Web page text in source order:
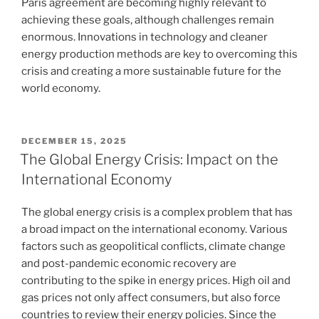
Paris agreement are becoming highly relevant to
achieving these goals, although challenges remain
enormous. Innovations in technology and cleaner
energy production methods are key to overcoming this
crisis and creating a more sustainable future for the
world economy.
POSTED
ON
DECEMBER 15, 2025
The Global Energy Crisis: Impact on the
International Economy
The global energy crisis is a complex problem that has
a broad impact on the international economy. Various
factors such as geopolitical conflicts, climate change
and post-pandemic economic recovery are
contributing to the spike in energy prices. High oil and
gas prices not only affect consumers, but also force
countries to review their energy policies. Since the